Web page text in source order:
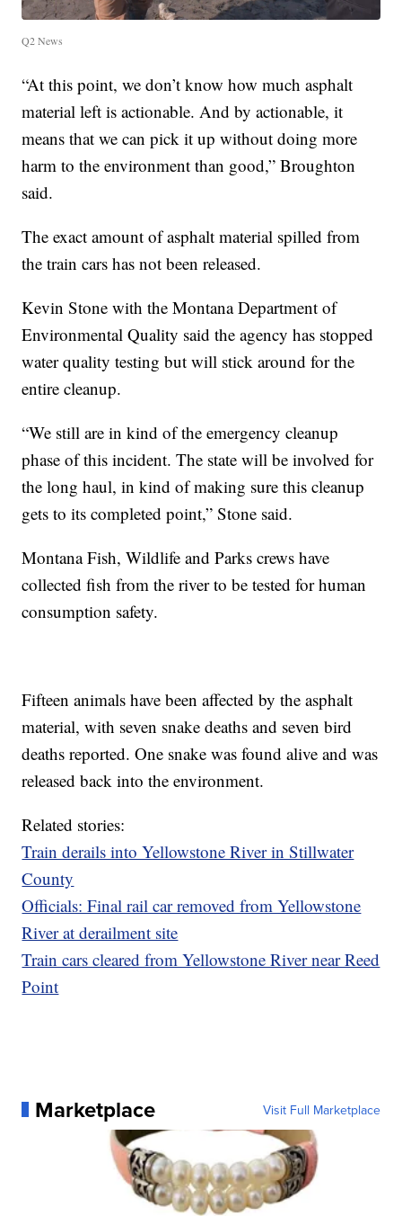
Q2 News
“At this point, we don’t know how much asphalt
material left is actionable. And by actionable, it
means that we can pick it up without doing more
harm to the environment than good,” Broughton
said.
The exact amount of asphalt material spilled from
the train cars has not been released.
Kevin Stone with the Montana Department of
Environmental Quality said the agency has stopped
water quality testing but will stick around for the
entire cleanup.
“We still are in kind of the emergency cleanup
phase of this incident. The state will be involved for
the long haul, in kind of making sure this cleanup
gets to its completed point,” Stone said.
Montana Fish, Wildlife and Parks crews have
collected fish from the river to be tested for human
consumption safety.
Fifteen animals have been affected by the asphalt
material, with seven snake deaths and seven bird
deaths reported. One snake was found alive and was
released back into the environment.
Related stories:
Train derails into Yellowstone River in Stillwater
County
Officials: Final rail car removed from Yellowstone
River at derailment site
Train cars cleared from Yellowstone River near Reed
Point
Marketplace Visit Full Marketplace